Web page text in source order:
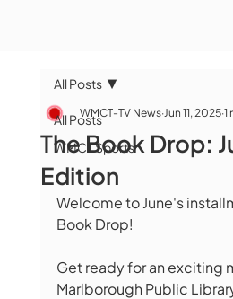
All Posts
WMCT Sports
All Posts
The Book Drop:
Edition
WMCT-TV News Jun 11, 2025 1
Welcome to June's
Book Drop!
Get ready for an exciting
Marlborough Public